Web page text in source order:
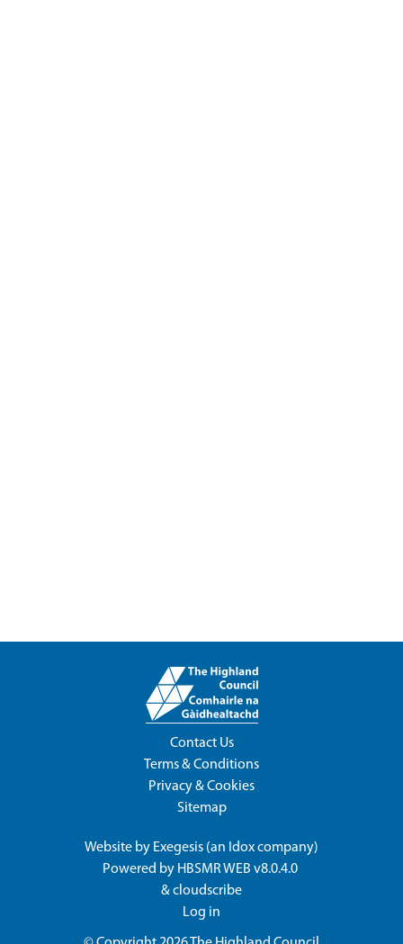
Contact Us
Terms & Conditions
Privacy & Cookies
Sitemap
Website by Exegesis (an Idoxcompany)
Powered by HBSMR WEB v8.0.4.0
&cloudscribe
Log in